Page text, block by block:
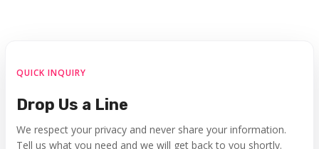
QUICK INQUIRY
Drop Us a Line
We respect your privacy and never share your information.
Tell us what you need and we will get back to you shortly.